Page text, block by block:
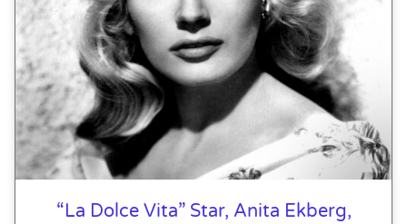
“La Dolce Vita” Star, Anita Ekberg,